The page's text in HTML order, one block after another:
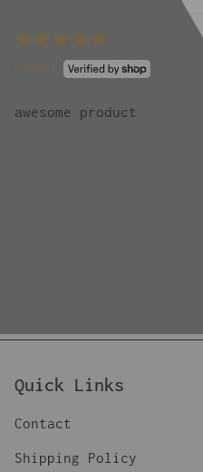
Ethan
awesome product
Quick Links
Contact
Shipping Policy